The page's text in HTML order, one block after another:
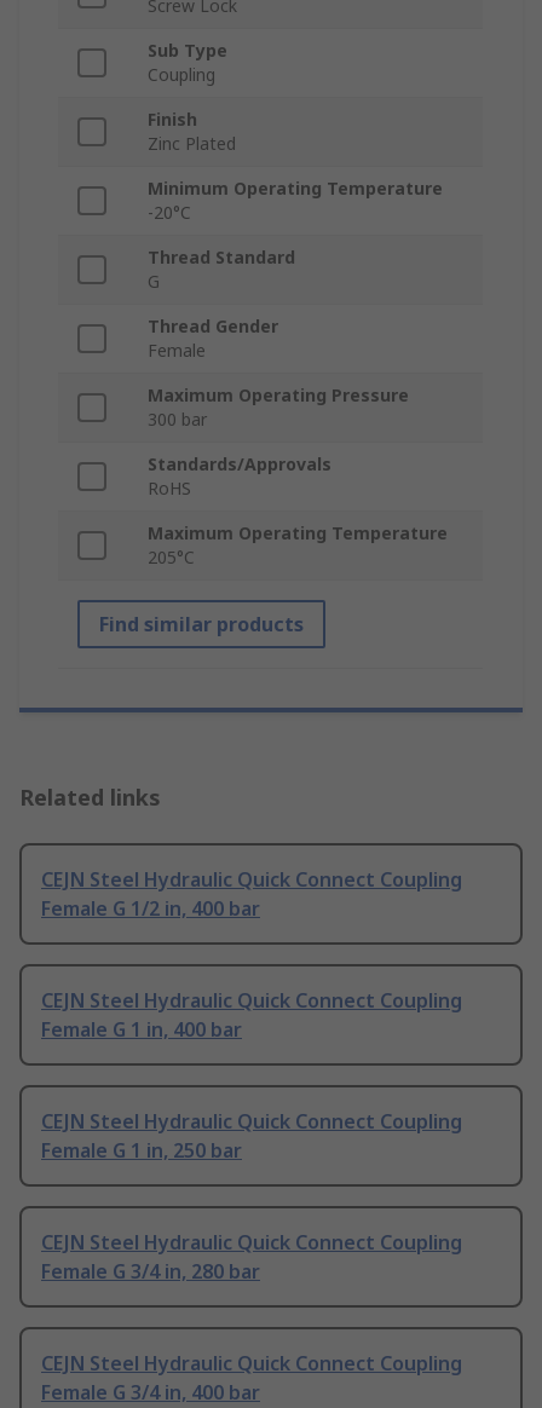
Screw Lock
Sub Type
Coupling
Finish
Zinc Plated
Minimum Operating Temperature
-20°C
Thread Standard
G
Thread Gender
Female
Maximum Operating Pressure
300 bar
Standards/Approvals
RoHS
Maximum Operating Temperature
205°C
Find similar products
Related links
CEJN Steel Hydraulic Quick Connect Coupling
Female G 1/2 in, 400 bar
CEJN Steel Hydraulic Quick Connect Coupling
Female G 1 in, 400 bar
CEJN Steel Hydraulic Quick Connect Coupling
Female G 1 in, 250 bar
CEJN Steel Hydraulic Quick Connect Coupling
Female G 3/4 in, 280 bar
CEJN Steel Hydraulic Quick Connect Coupling
Female G 3/4 in, 400 bar